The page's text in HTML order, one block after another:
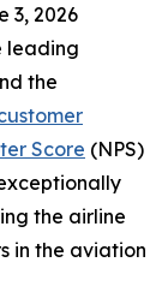
3, 2026
leading
the
Score (NPS)
the airline
in the aviation